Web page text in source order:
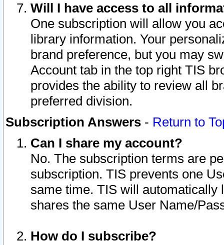
Will I have access to all
One subscription will allow you
library information. Your
brand preference, but you may
Account tab in the top right TIS
provides the ability to review all
preferred division.
Subscription Answers - Return to
Can I share my account?
No. The subscription terms are
subscription. TIS prevents one
same time. TIS will automatically
shares the same User Name/
How do I subscribe?